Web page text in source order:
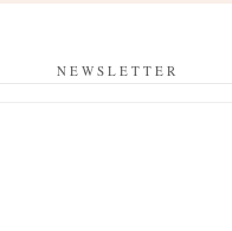
NEWSLETTER